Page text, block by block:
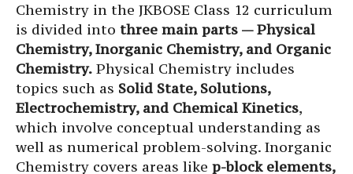
Chemistry in the JKBOSE Class 12 curriculum
is divided into three main parts — Physical
Chemistry, Inorganic Chemistry, and Organic
Chemistry. Physical Chemistry includes
topics such as Solid State, Solutions,
Electrochemistry, and Chemical Kinetics,
which involve conceptual understanding as
well as numerical problem-solving. Inorganic
Chemistry covers areas like p-block elements,